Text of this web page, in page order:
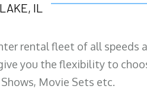
IL
rental fleet of all speeds
you the flexibility to
Movie Sets etc.